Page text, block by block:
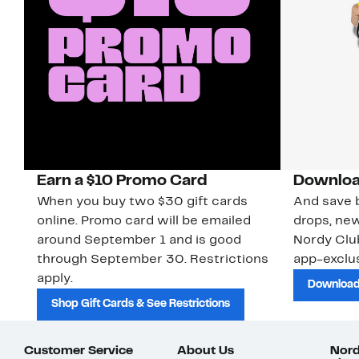
Earn a $10 Promo Card
When you buy two $30 gift cards
online. Promo card will be emailed
around September 1 and is good
through September 30. Restrictions
apply.
Shop Gift Cards & See Restrictions
And save
drops,
Nordy
app-
Customer Service About Us